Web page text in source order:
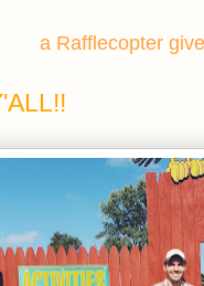
a Rafflecopter